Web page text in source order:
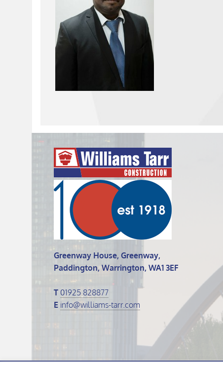
Greenway House, Greenway,
Paddington, Warrington, WA1 3EF
T 01925 828877
E info@williams-tarr.com